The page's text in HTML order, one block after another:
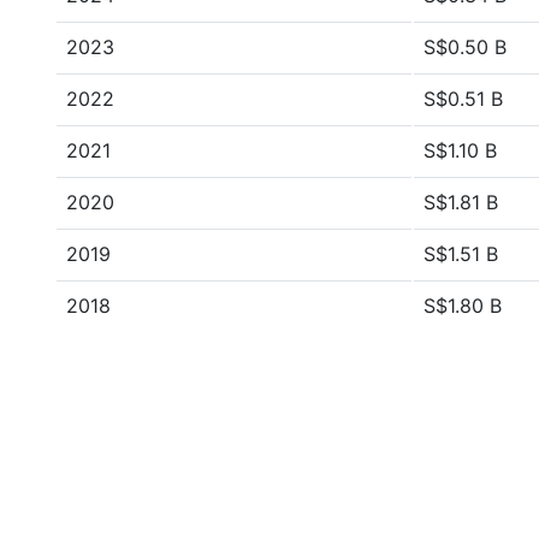
2023 S$0.50 B
2022 S$0.51 B
2021 S$1.10 B
2020 S$1.81 B
2019 S$1.51 B
2018 S$1.80 B